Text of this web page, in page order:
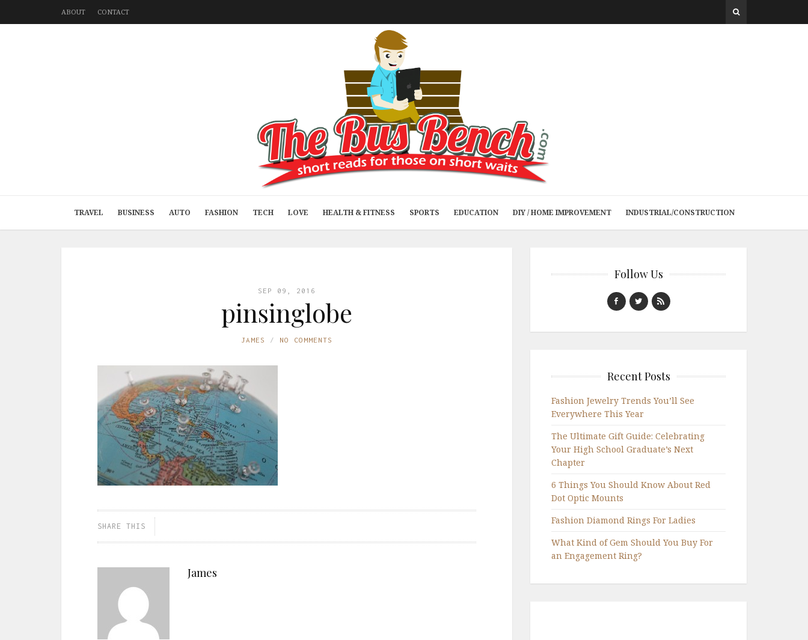
ABOUT CONTACT
TRAVEL BUSINESS AUTO FASHION TECH LOVE HEALTH & FITNESS SPORTS EDUCATION DIY / HOME IMPROVEMENT INDUSTRIAL/CONSTRUCTION
SEP 09, 2016
pinsinglobe
JAMES NO COMMENTS
SHARE THIS
James
Follow Us
Recent Posts
Fashion Jewelry Trends You’ll See
Everywhere This Year
The Ultimate Gift Guide: Celebrating
Your High School Graduate’s Next
Chapter
6 Things You Should Know About Red
Dot Optic Mounts
Fashion Diamond Rings For Ladies
What Kind of Gem Should You Buy For
an Engagement Ring?